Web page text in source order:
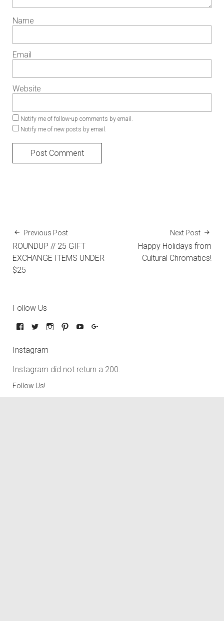
Name
Email
Website
Notify me of follow-up comments by email.
Notify me of new posts by email.
Previous Post
ROUNDUP // 25 GIFT
EXCHANGE ITEMS UNDER
$25
Next Post
Happy Holidays from
Cultural Chromatics!
Follow Us
Instagram
Instagram did not return a 200.
Follow Us!